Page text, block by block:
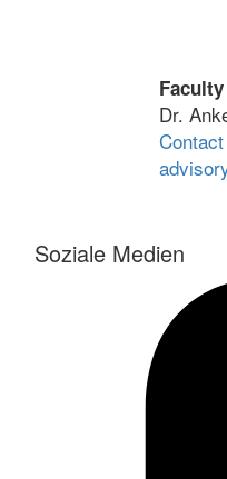
Dr.
Soziale Medien